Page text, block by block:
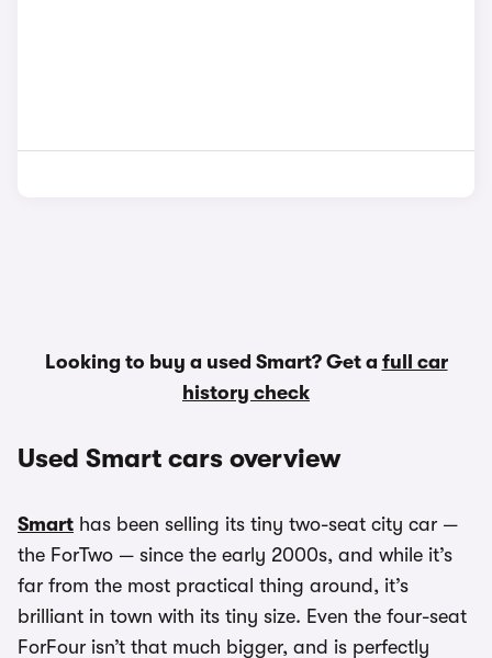
Looking to buy a used Smart? Get a full car
history check
Used Smart cars overview
Smart has been selling its tiny two-seat city car —
the ForTwo — since the early 2000s, and while it’s
far from the most practical thing around, it’s
brilliant in town with its tiny size. Even the four-seat
ForFour isn’t that much bigger, and is perfectly